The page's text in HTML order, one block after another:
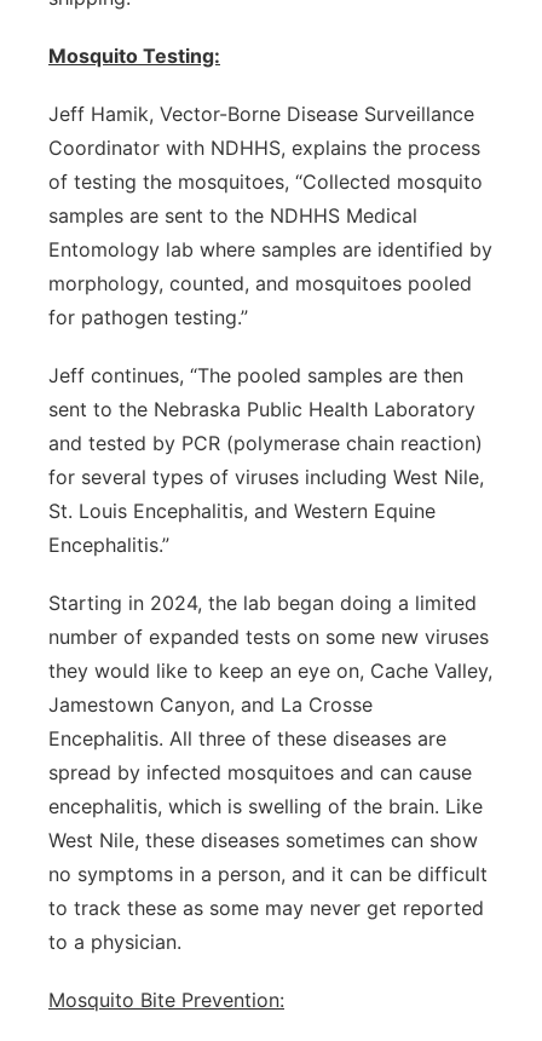
Mosquito Testing:
Jeff Hamik, Vector-Borne Disease Surveillance
Coordinator with NDHHS, explains the process
of testing the mosquitoes, “Collected mosquito
samples are sent to the NDHHS Medical
Entomology lab where samples are identified by
morphology, counted, and mosquitoes pooled
for pathogen testing.”
Jeff continues, “The pooled samples are then
sent to the Nebraska Public Health Laboratory
and tested by PCR (polymerase chain reaction)
for several types of viruses including West Nile,
St. Louis Encephalitis, and Western Equine
Encephalitis.”
Starting in 2024, the lab began doing a limited
number of expanded tests on some new viruses
they would like to keep an eye on, Cache Valley,
Jamestown Canyon, and La Crosse
Encephalitis. All three of these diseases are
spread by infected mosquitoes and can cause
encephalitis, which is swelling of the brain. Like
West Nile, these diseases sometimes can show
no symptoms in a person, and it can be difficult
to track these as some may never get reported
to a physician.
Mosquito Bite Prevention: